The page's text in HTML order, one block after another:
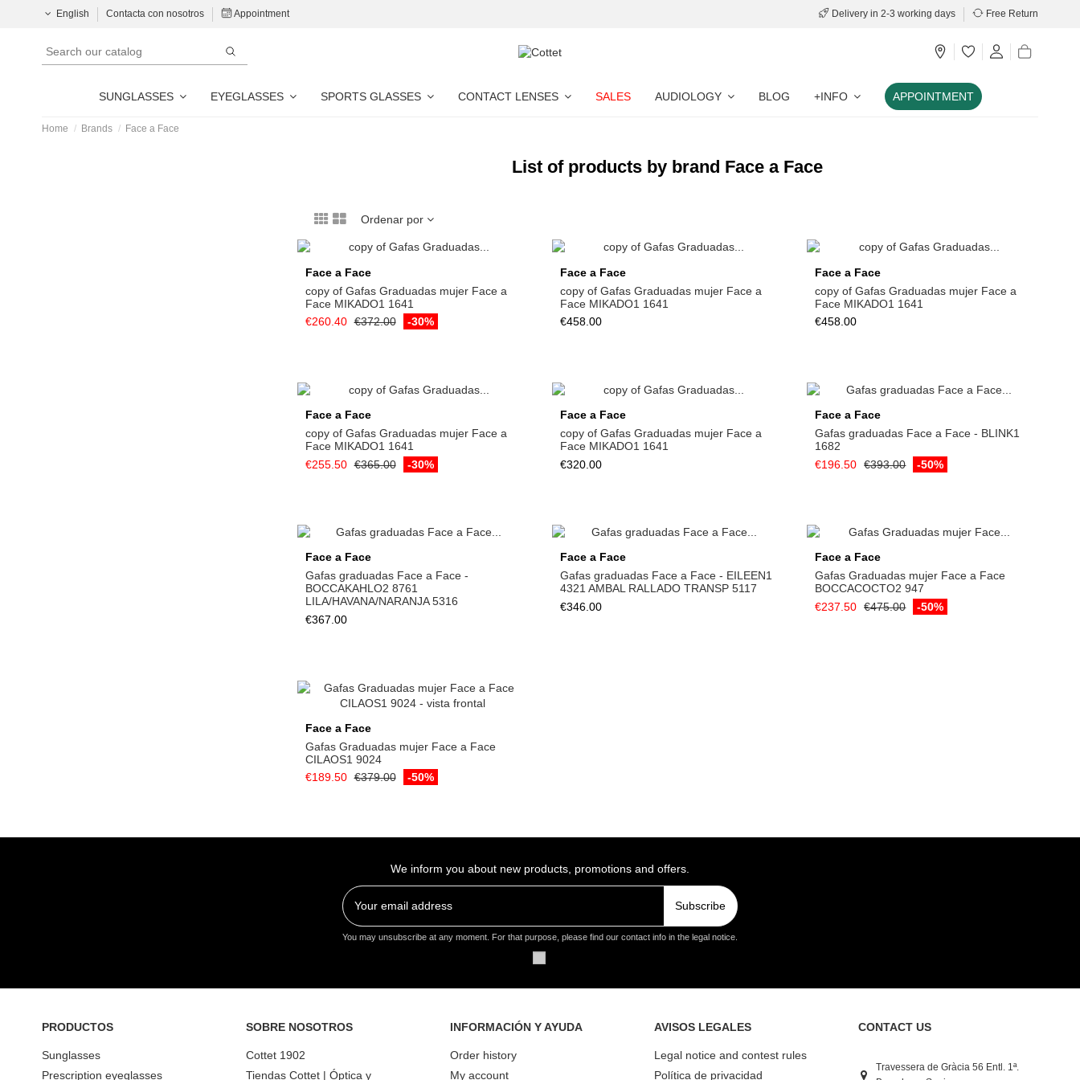
English Contacta con nosotros Appointment Delivery in 2-3 working days Free Return
SUNGLASSES EYEGLASSES SPORTS GLASSES CONTACT LENSES SALES AUDIOLOGY BLOG +INFO APPOINTMENT
Home Brands Face a Face
List of products by brand Face a Face
Ordenar por
Face a Face
copy of Gafas Graduadas mujer Face a
Face MIKADO1 1641
€260.40 €372.00 -30%
Face a Face
copy of Gafas Graduadas mujer Face a
Face MIKADO1 1641
€458.00
Face a Face
copy of Gafas Graduadas mujer Face a
Face MIKADO1 1641
€458.00
Face a Face
copy of Gafas Graduadas mujer Face a
Face MIKADO1 1641
€255.50 €365.00 -30%
Face a Face
copy of Gafas Graduadas mujer Face a
Face MIKADO1 1641
€320.00
Add to cart
Face a Face
Gafas graduadas Face a Face - BLINK1
1682
€196.50 €393.00 -50%
Face a Face
Gafas graduadas Face a Face -
BOCCAKAHLO2 8761
LILA/HAVANA/NARANJA 5316
€367.00
Face a Face
Gafas graduadas Face a Face - EILEEN1
4321 AMBAL RALLADO TRANSP 5117
€346.00
Face a Face
Gafas Graduadas mujer Face a Face
BOCCACOCTO2 947
€237.50 €475.00 -50%
Face a Face
Gafas Graduadas mujer Face a Face
CILAOS1 9024
€189.50 €379.00 -50%
We inform you about new products, promotions and offers.
Subscribe
You may unsubscribe at any moment. For that purpose, please find our contact info in the legal notice.
PRODUCTOS
Sunglasses
Prescription eyeglasses
SOBRE NOSOTROS
Cottet 1902
Tiendas Cottet | Óptica y
INFORMACIÓN Y AYUDA
Order history
My account
AVISOS LEGALES
Legal notice and contest rules
Política de privacidad
CONTACT US
Travessera de Gràcia 56 Entl. 1ª.